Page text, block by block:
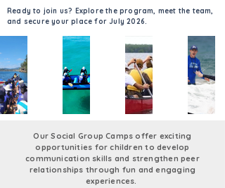
Ready to join us? Explore the program, meet the team,
and secure your place for July 2026.
Our Social Group Camps offer exciting
opportunities for children to develop
communication skills and strengthen peer
relationships through fun and engaging
experiences.